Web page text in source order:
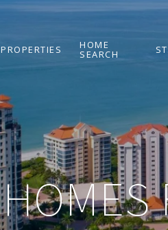
PROPERTIES HOME
SEARCH
HOMES